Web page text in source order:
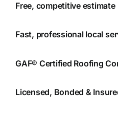
Free, competitive estimate
Fast, professional local
GAF® Certified Roofing
Licensed, Bonded &